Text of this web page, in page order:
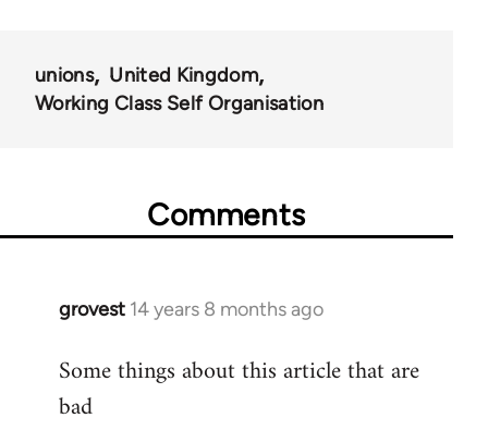
unions
United Kingdom
Working Class Self Organisation
Comments
grovest 14 years 8 months ago
In
to
Welcome
Some things about this article that are
bad